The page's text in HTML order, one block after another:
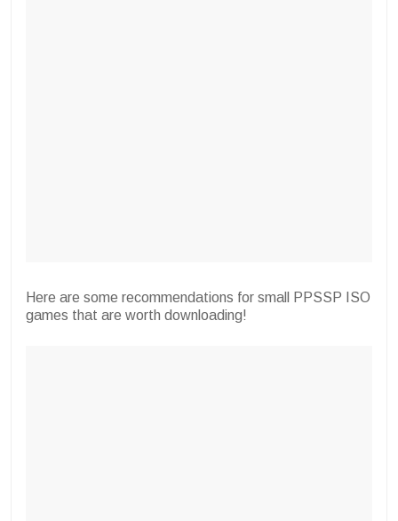
Here are some recommendations for small PPSSP ISO
games that are worth downloading!